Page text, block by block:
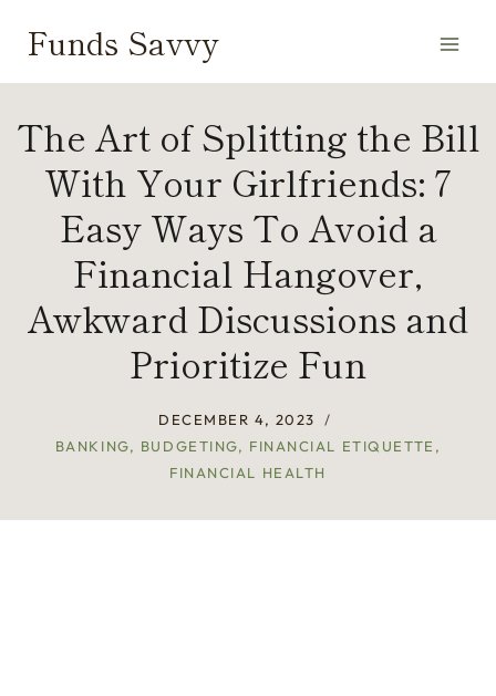
content
Funds Savvy
The Art of Splitting the Bill
With Your Girlfriends: 7
Easy Ways To Avoid a
Financial Hangover,
Awkward Discussions and
Prioritize Fun
DECEMBER 4, 2023
BANKING, BUDGETING, FINANCIAL ETIQUETTE ,
FINANCIAL HEALTH